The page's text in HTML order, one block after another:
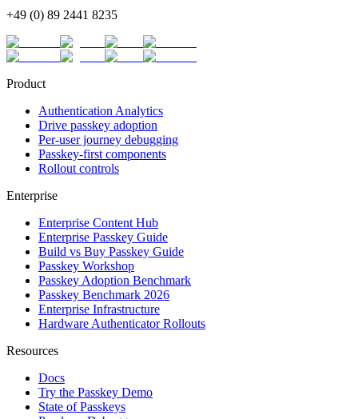
+49 (0) 89 2441 8235
Product
Authentication Analytics
Drive passkey adoption
Per-user journey debugging
Passkey-first components
Rollout controls
Enterprise
Enterprise Content Hub
Enterprise Passkey Guide
Build vs Buy Passkey Guide
Passkey Workshop
Passkey Adoption Benchmark
Passkey Benchmark 2026
Enterprise Infrastructure
Hardware Authenticator Rollouts
Resources
Docs
Try the Passkey Demo
State of Passkeys